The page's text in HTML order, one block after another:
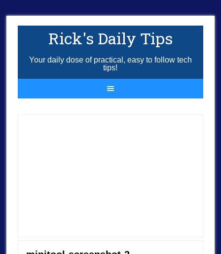
Rick's Daily Tips
Your daily dose of practical, easy to follow tech
tips!